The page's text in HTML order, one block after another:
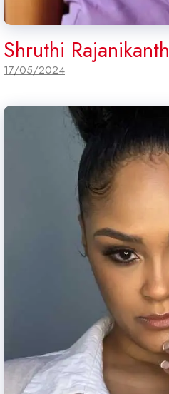
Shruthi Rajanikanth
17/05/2024